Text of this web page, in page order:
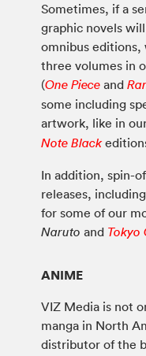
Sometimes, if a
graphic novels
omnibus
three volumes in
(One Piece and
some including
artwork, like in
Note Black
In addition, spin-
releases,
for some of our
Naruto and Tokyo
ANIME
VIZ Media is not
manga in North
distributor of the